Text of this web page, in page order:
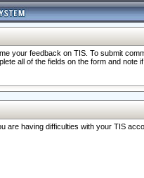
your feedback on TIS. To submit
all of the fields on the form and
are having difficulties with your TIS